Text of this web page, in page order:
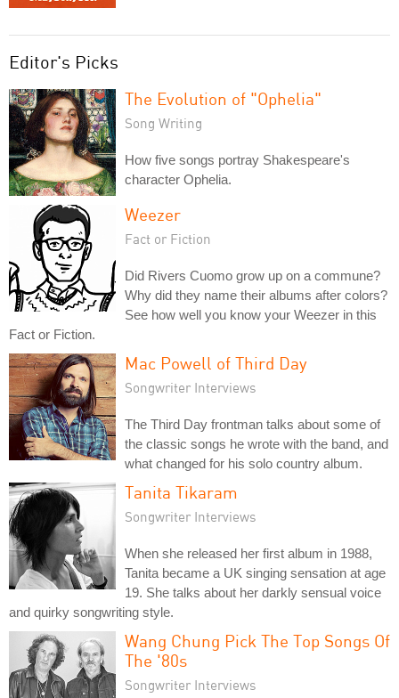
Editor's Picks
The Evolution of "Ophelia"
Song Writing
How five songs portray Shakespeare's
character Ophelia.
Weezer
Fact or Fiction
Did Rivers Cuomo grow up on a commune?
Why did they name their albums after colors?
See how well you know your Weezer in this
Fact or Fiction.
Mac Powell of Third Day
Songwriter Interviews
The Third Day frontman talks about some of
the classic songs he wrote with the band, and
what changed for his solo country album.
Tanita Tikaram
Songwriter Interviews
When she released her first album in 1988,
Tanita became a UK singing sensation at age
19. She talks about her darkly sensual voice
and quirky songwriting style.
Wang Chung Pick The Top Songs Of
The '80s
Songwriter Interviews